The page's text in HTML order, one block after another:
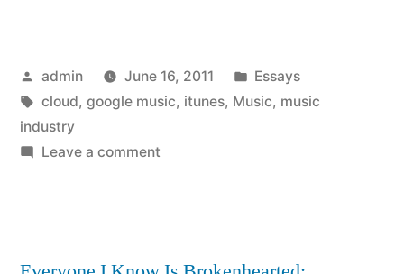
Posted
by
admin June 16, 2011
Posted
in
Essays
Tags:
cloud, google music, itunes, Music, music
industry
Leave a commenton